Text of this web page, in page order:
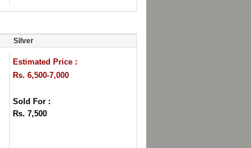
Silver
Estimated Price :
Rs. 6,500-7,000
Sold For :
Rs. 7,500